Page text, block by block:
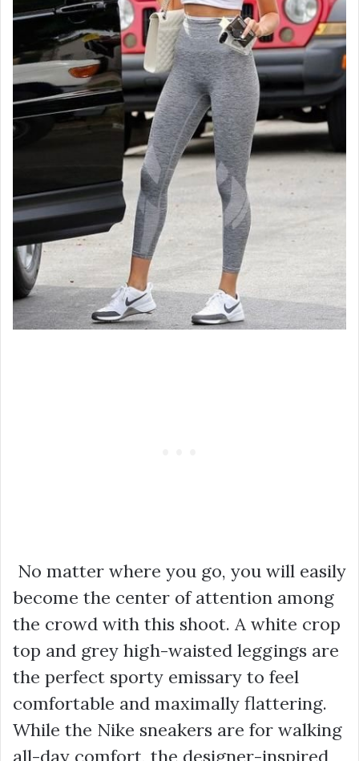
No matter where you go, you will easily
become the center of attention among
the crowd with this shoot. A white crop
top and grey high-waisted leggings are
the perfect sporty emissary to feel
comfortable and maximally flattering.
While the Nike sneakers are for walking
all-day comfort, the designer-inspired